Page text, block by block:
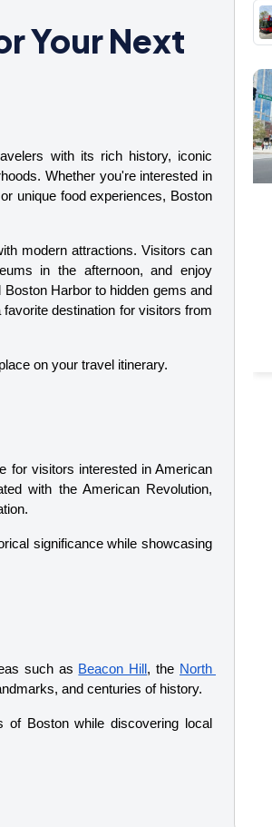
Your Next
with its rich history, iconic
Whether you're interested in
unique food experiences, Boston
modern attractions. Visitors can
in the afternoon, and enjoy
Harbor to hidden gems and
destination for visitors from
on your travel itinerary.
for visitors interested in American
with the American Revolution,
significance while showcasing
such as Beacon Hill , the North
and centuries of history.
of Boston while discovering local